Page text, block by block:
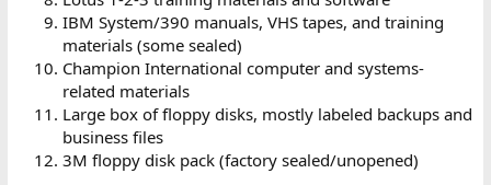
IBM System/390 manuals, VHS tapes, and training
materials (some sealed)
Champion International computer and systems-
related materials
Large box of floppy disks, mostly labeled backups and
business files
3M floppy disk pack (factory sealed/unopened)